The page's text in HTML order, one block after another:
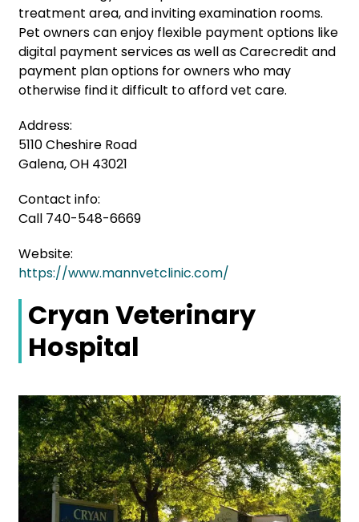
treatment area, and inviting examination rooms.
Pet owners can enjoy flexible payment options like
digital payment services as well as Carecredit and
payment plan options for owners who may
otherwise find it difficult to afford vet care.
Address:
5110 Cheshire Road
Galena, OH 43021
Contact info:
Call 740-548-6669
Website:
https://www.mannvetclinic.com/
Cryan Veterinary
Hospital